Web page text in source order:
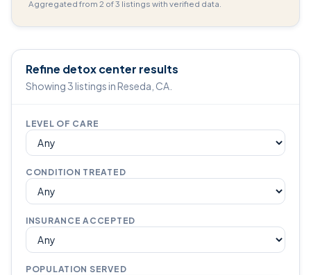
Aggregated from 2 of 3 listings with verified data.
Refine detox center results
Showing 3 listings in Reseda, CA.
LEVEL OF CARE
CONDITION TREATED
INSURANCE ACCEPTED
POPULATION SERVED